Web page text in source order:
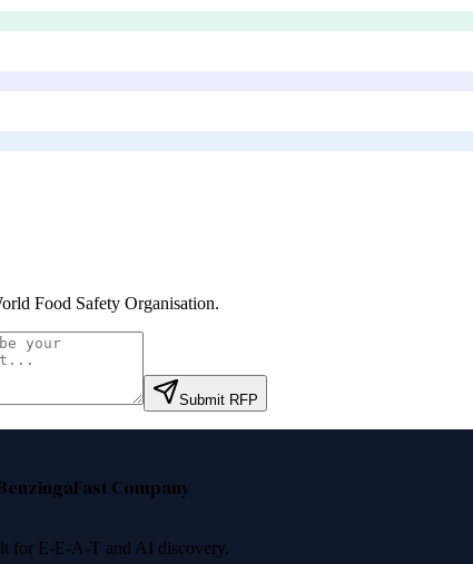
Food Safety Organisation.
Submit RFP
Fast Company
for E-E-A-T and AI discovery.